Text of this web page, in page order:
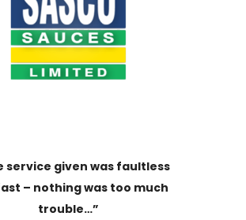
service given was faultless
– nothing was too much
trouble…”